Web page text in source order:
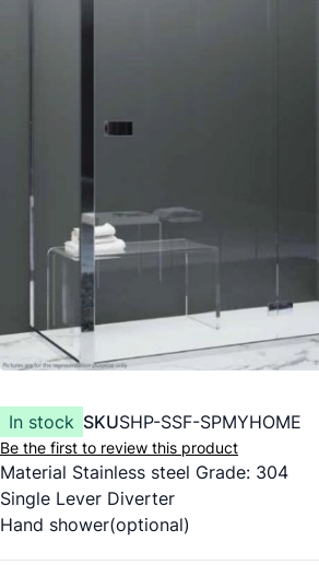
In stock SKUSHP-SSF-SPMYHOME
Be the first to review this product
Material Stainless steel Grade: 304
Single Lever Diverter
Hand shower(optional)